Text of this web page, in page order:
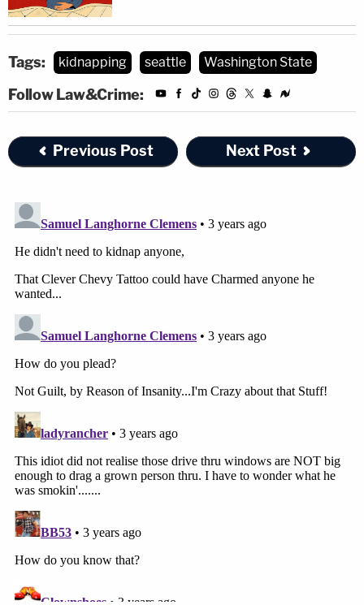
Tags: kidnapping seattle Washington State
Follow Law&Crime:
Previous Post Next Post